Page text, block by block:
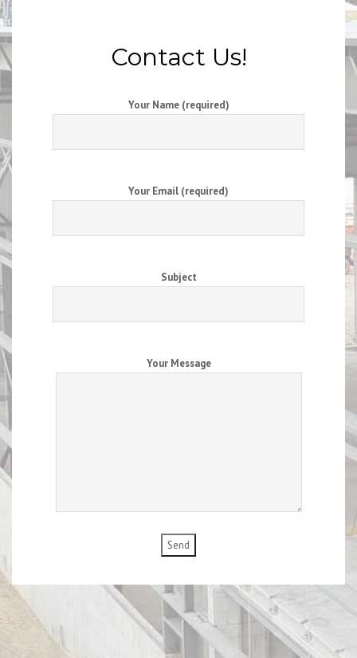
Contact Us!
Your Name (required)
Your Email (required)
Subject
Your Message